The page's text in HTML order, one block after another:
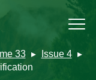
33
Issue 4